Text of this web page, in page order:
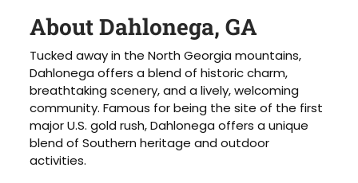
About Dahlonega, GA
Tucked away in the North Georgia mountains,
Dahlonega offers a blend of historic charm,
breathtaking scenery, and a lively, welcoming
community. Famous for being the site of the first
major U.S. gold rush, Dahlonega offers a unique
blend of Southern heritage and outdoor
activities.